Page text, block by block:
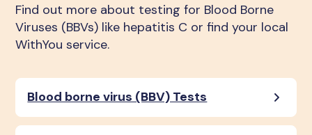
Find out more about testing for Blood Borne
Viruses (BBVs) like hepatitis C or find your local
WithYou service.
Blood borne virus (BBV) Tests